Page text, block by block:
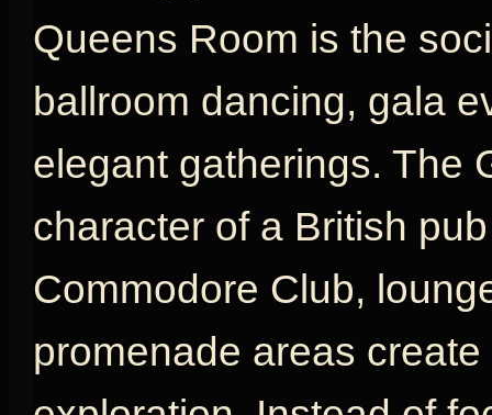
Queens Room is the
ballroom dancing, gala
elegant gatherings. The
character of a British
Commodore Club,
promenade areas